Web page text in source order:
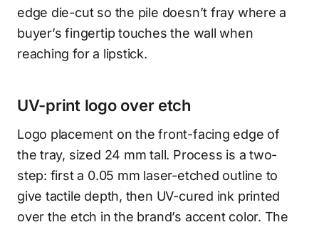
edge die-cut so the pile doesn’t fray where a
buyer’s fingertip touches the wall when
reaching for a lipstick.
UV-print logo over etch
Logo placement on the front-facing edge of
the tray, sized 24 mm tall. Process is a two-
step: first a 0.05 mm laser-etched outline to
give tactile depth, then UV-cured ink printed
over the etch in the brand’s accent color. The